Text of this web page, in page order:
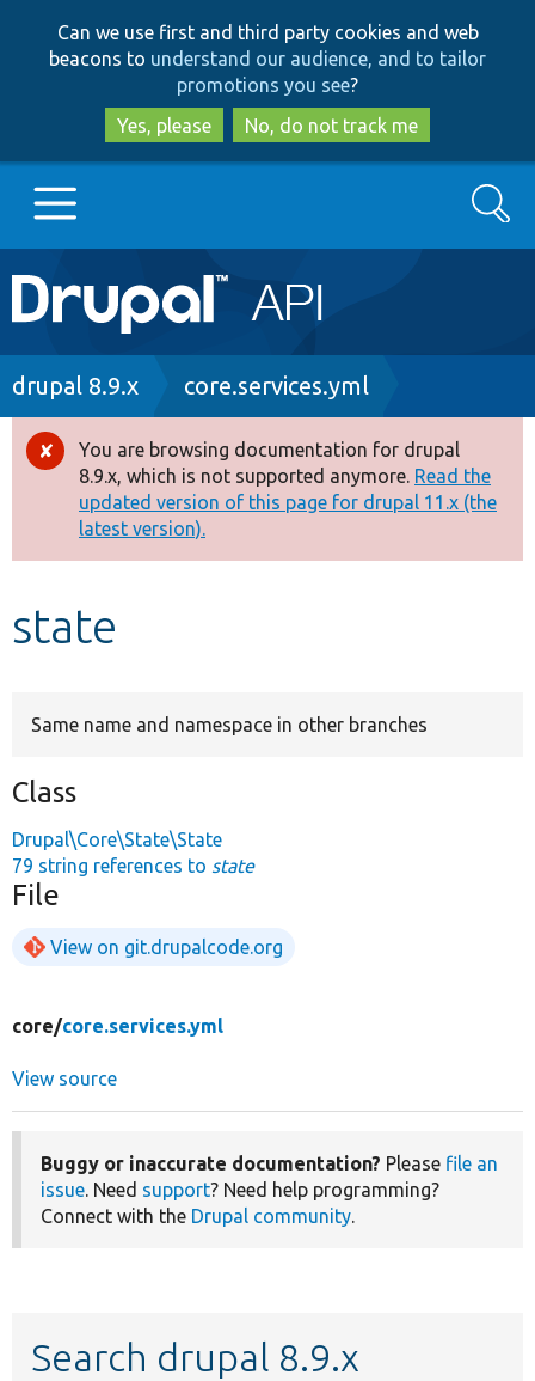
to
main
content
to
search
Can we use first and third party cookies and web
beacons to understand our audience, and to tailor
promotions you see?
Yes, please
No, do not track me
Main
navigation
Go to Drupal.org
Drupal 8+
Other projects
Develop for Drupal
Search
Breadcrumb
drupal 8.9.x core.services.yml
Error
message
You are browsing documentation for drupal
8.9.x, which is not supported anymore. Read the
updated version of this page for drupal 11.x (the
latest version).
state
Same name and namespace in other branches
Class
Drupal\Core\State\State
79 string references to state
File
View on git.drupalcode.org
core/core.services.yml
View source
Buggy or inaccurate documentation? Please file an
issue. Need support? Need help programming?
Connect with the Drupal community.
Search drupal 8.9.x